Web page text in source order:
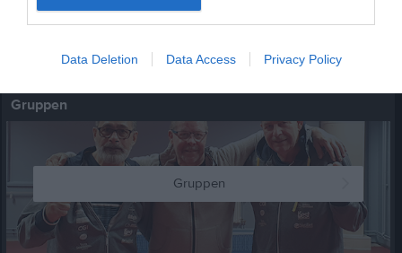
Data Deletion Data Access Privacy Policy
Kalenderöversikt
Gruppen
Gruppen